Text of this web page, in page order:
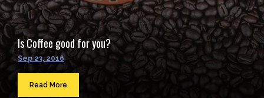
Is Coffee good for you?
Sep 23, 2016
Read More